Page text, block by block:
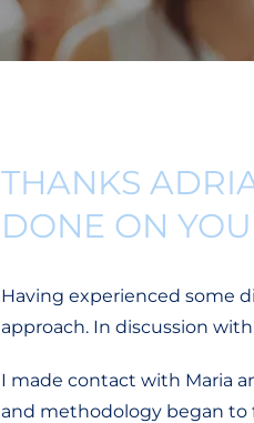
THANKS
DONE ON
Having experienced some
approach. In discussion
I made contact with Maria
and methodology began to